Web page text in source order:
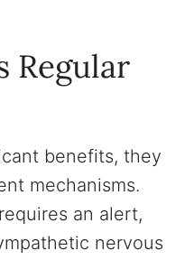
Regular
benefits, they
mechanisms.
an alert,
nervous